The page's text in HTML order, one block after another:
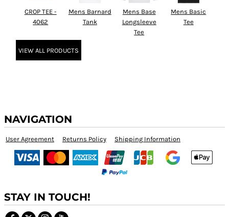
CROP TEE -
4062
Mens Barnard
Tank
Mens Base
Longsleeve
Tee
Mens Basic
Tee
VIEW ALL PRODUCTS
NAVIGATION
User Agreement Returns Policy Shipping Information
STAY IN TOUCH!